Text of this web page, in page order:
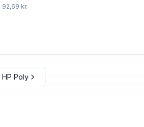
92,69 kr.
HP Poly